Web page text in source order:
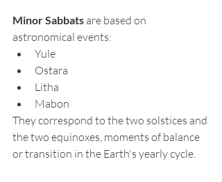
Minor Sabbats are based on
astronomical events:
Yule
Ostara
Litha
Mabon
They correspond to the two solstices and
the two equinoxes, moments of balance
or transition in the Earth's yearly cycle.